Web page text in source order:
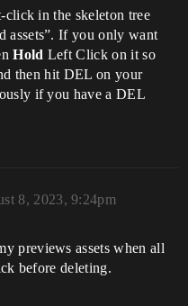
in the skeleton tree
assets”. If you only want
Hold Left Click on it so
then hit DEL on your
if you have a DEL
8, 2023, 9:24pm
previews assets when all
before deleting.